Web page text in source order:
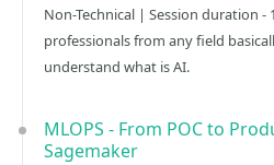
Non-Technical | Session duration
professionals from any field
understand what is AI.
MLOPS - From POC to
Sagemaker